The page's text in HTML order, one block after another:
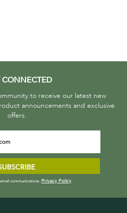
CONNECTED
to receive our latest new
announcements and exclusive
offers.
communications. Privacy Policy